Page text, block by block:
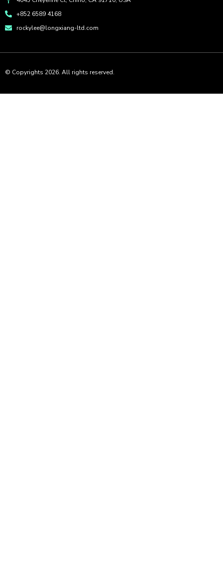
+852 6589 4168
rockylee@longxiang-ltd.com
© Copyrights 2026. All rights reserved.